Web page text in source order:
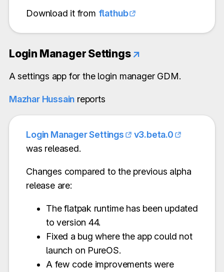
Download it from flathub
Login Manager Settings ↗
A settings app for the login manager GDM.
Mazhar Hussain reports
Login Manager Settings
v3.beta.0
was released.
Changes compared to the previous alpha
release are:
The flatpak runtime has been updated
to version 44.
Fixed a bug where the app could not
launch on PureOS.
A few code improvements were